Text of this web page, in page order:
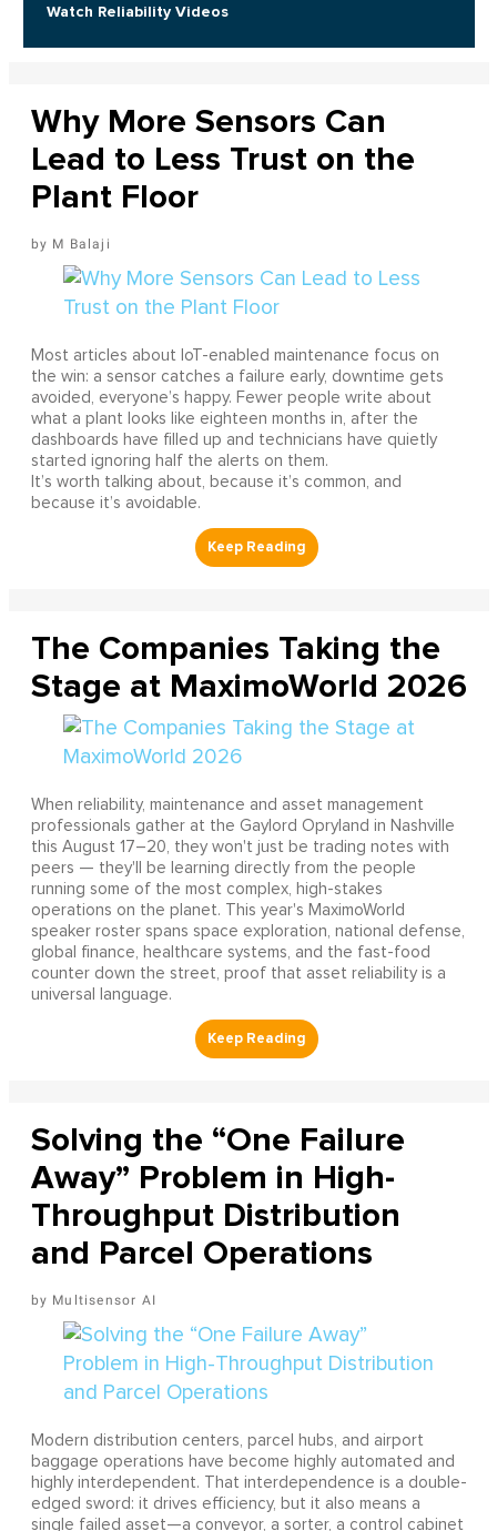
Watch Reliability Videos
Why More Sensors Can
Lead to Less Trust on the
Plant Floor
M Balaji
Most articles about IoT-enabled maintenance focus on
the win: a sensor catches a failure early, downtime gets
avoided, everyone’s happy. Fewer people write about
what a plant looks like eighteen months in, after the
dashboards have filled up and technicians have quietly
started ignoring half the alerts on them.
It’s worth talking about, because it’s common, and
because it’s avoidable.
The Companies Taking the
Stage at MaximoWorld 2026
When reliability, maintenance and asset management
professionals gather at the Gaylord Opryland in Nashville
this August 17–20, they won't just be trading notes with
peers — they'll be learning directly from the people
running some of the most complex, high-stakes
operations on the planet. This year's MaximoWorld
speaker roster spans space exploration, national defense,
global finance, healthcare systems, and the fast-food
counter down the street, proof that asset reliability is a
universal language.
Solving the “One Failure
Away” Problem in High-
Throughput Distribution
and Parcel Operations
Multisensor AI
Modern distribution centers, parcel hubs, and airport
baggage operations have become highly automated and
highly interdependent. That interdependence is a double-
edged sword: it drives efficiency, but it also means a
single failed asset—a conveyor, a sorter, a control cabinet